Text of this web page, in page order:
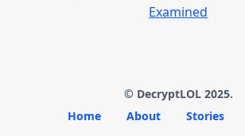
Examined
© DecryptLOL 2025.
Home
About Stories